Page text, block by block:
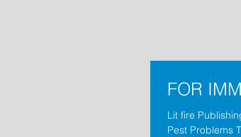
FOR
Lit fire
Pest Problems